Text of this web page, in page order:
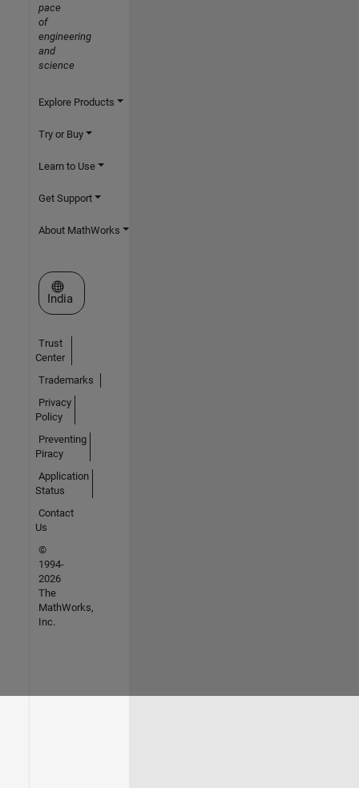
pace
of
engineering
and
science
Explore Products
Try or Buy
Learn to Use
Get Support
About MathWorks
Select a Web Site
India
Trust
Center
Trademarks
Privacy
Policy
Preventing
Piracy
Application
Status
Contact
Us
©
1994-
2026
The
MathWorks,
Inc.